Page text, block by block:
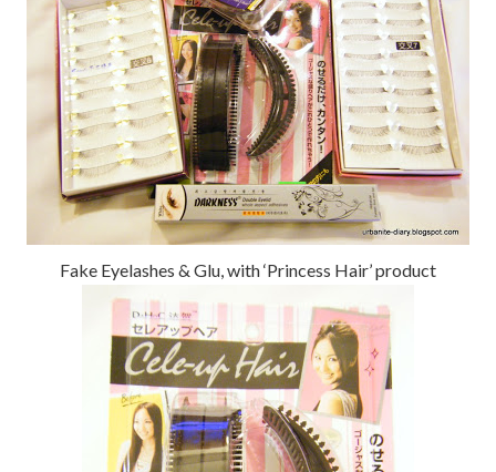
Fake Eyelashes & Glu, with ‘Princess Hair’ product